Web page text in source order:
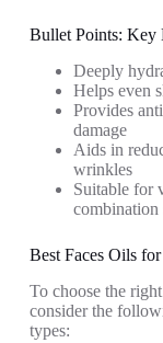
Bullet Points: Key
Deeply
Helps even
Provides
damage
Aids in
wrinkles
Suitable for
combination
Best Faces Oils
To choose the
consider the
types: